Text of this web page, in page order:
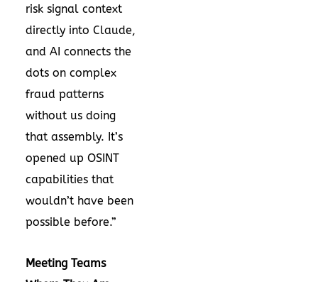
risk signal context
directly into Claude,
and AI connects the
dots on complex
fraud patterns
without us doing
that assembly. It’s
opened up OSINT
capabilities that
wouldn’t have been
possible before.”
Meeting Teams